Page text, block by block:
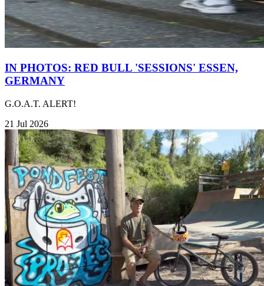
IN PHOTOS: RED BULL 'SESSIONS' ESSEN,
GERMANY
G.O.A.T. ALERT!
21 Jul 2026